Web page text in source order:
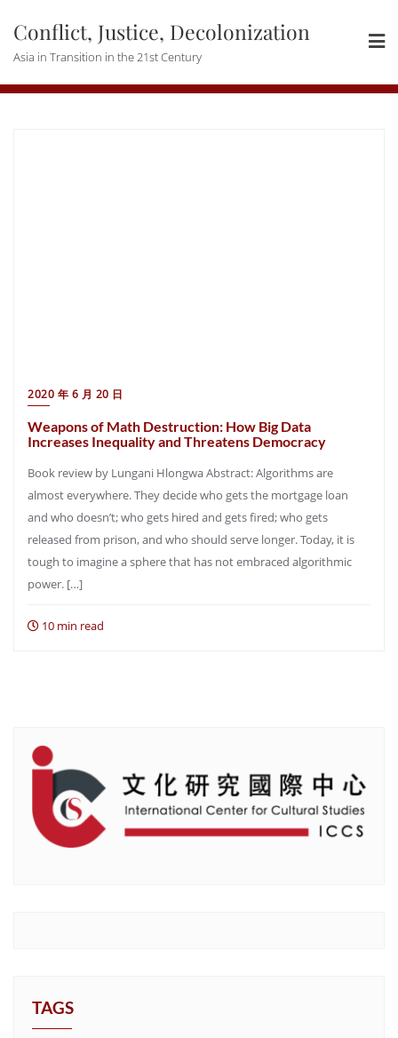
content
Conflict, Justice, Decolonization
Asia in Transition in the 21st Century
2020 年 6 月 20 日
Weapons of Math Destruction: How Big Data
Increases Inequality and Threatens Democracy
Book review by Lungani Hlongwa Abstract: Algorithms are
almost everywhere. They decide who gets the mortgage loan
and who doesn’t; who gets hired and gets fired; who gets
released from prison, and who should serve longer. Today, it is
tough to imagine a sphere that has not embraced algorithmic
power. […]
10 min read
TAGS